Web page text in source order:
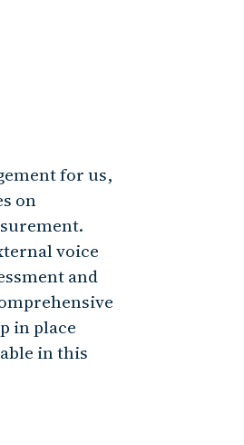
for us,
on
voice
and
in place
in this